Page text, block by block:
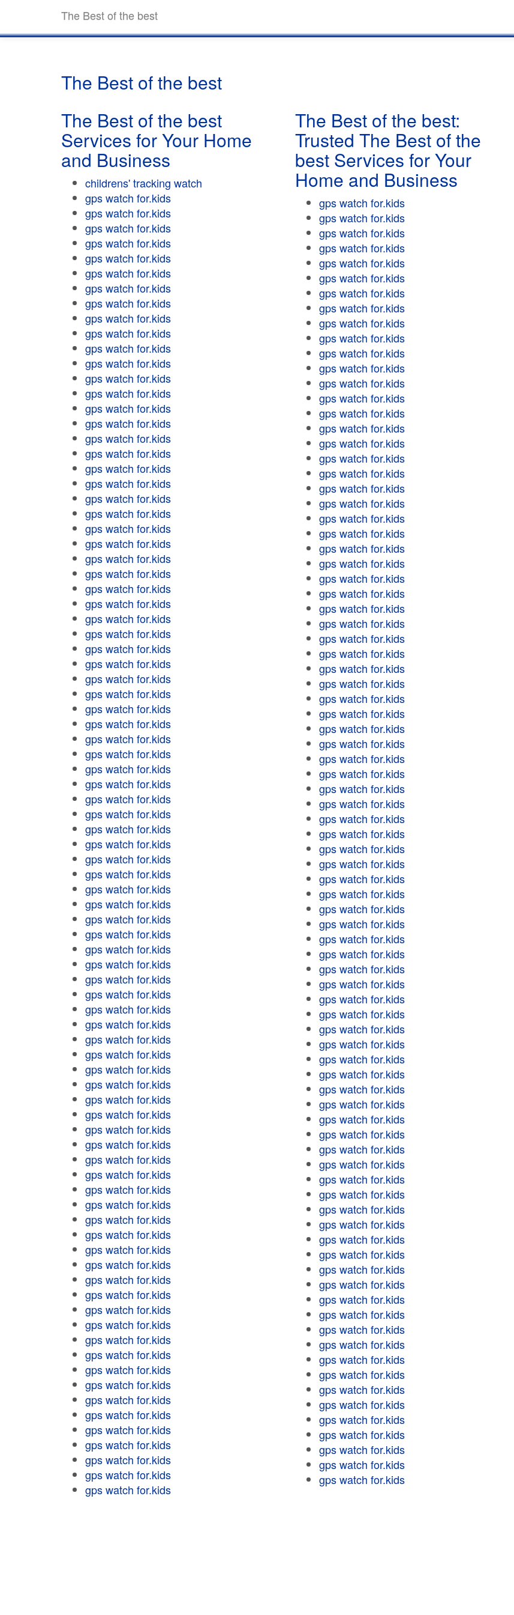
The Best of the best
The Best of the best
The Best of the best
Services for Your Home
and Business
childrens' tracking watch
gps watch for.kids
gps watch for.kids
gps watch for.kids
gps watch for.kids
gps watch for.kids
gps watch for.kids
gps watch for.kids
gps watch for.kids
gps watch for.kids
gps watch for.kids
gps watch for.kids
gps watch for.kids
gps watch for.kids
gps watch for.kids
gps watch for.kids
gps watch for.kids
gps watch for.kids
gps watch for.kids
gps watch for.kids
gps watch for.kids
gps watch for.kids
gps watch for.kids
gps watch for.kids
gps watch for.kids
gps watch for.kids
gps watch for.kids
gps watch for.kids
gps watch for.kids
gps watch for.kids
gps watch for.kids
gps watch for.kids
gps watch for.kids
gps watch for.kids
gps watch for.kids
gps watch for.kids
gps watch for.kids
gps watch for.kids
gps watch for.kids
gps watch for.kids
gps watch for.kids
gps watch for.kids
gps watch for.kids
gps watch for.kids
gps watch for.kids
gps watch for.kids
gps watch for.kids
gps watch for.kids
gps watch for.kids
gps watch for.kids
gps watch for.kids
gps watch for.kids
gps watch for.kids
gps watch for.kids
gps watch for.kids
gps watch for.kids
gps watch for.kids
gps watch for.kids
gps watch for.kids
gps watch for.kids
gps watch for.kids
gps watch for.kids
gps watch for.kids
gps watch for.kids
gps watch for.kids
gps watch for.kids
gps watch for.kids
gps watch for.kids
gps watch for.kids
gps watch for.kids
gps watch for.kids
gps watch for.kids
gps watch for.kids
gps watch for.kids
gps watch for.kids
gps watch for.kids
gps watch for.kids
gps watch for.kids
gps watch for.kids
gps watch for.kids
gps watch for.kids
gps watch for.kids
gps watch for.kids
gps watch for.kids
gps watch for.kids
gps watch for.kids
gps watch for.kids
gps watch for.kids
The Best of the best:
Trusted The Best of the
best Services for Your
Home and Business
gps watch for.kids
gps watch for.kids
gps watch for.kids
gps watch for.kids
gps watch for.kids
gps watch for.kids
gps watch for.kids
gps watch for.kids
gps watch for.kids
gps watch for.kids
gps watch for.kids
gps watch for.kids
gps watch for.kids
gps watch for.kids
gps watch for.kids
gps watch for.kids
gps watch for.kids
gps watch for.kids
gps watch for.kids
gps watch for.kids
gps watch for.kids
gps watch for.kids
gps watch for.kids
gps watch for.kids
gps watch for.kids
gps watch for.kids
gps watch for.kids
gps watch for.kids
gps watch for.kids
gps watch for.kids
gps watch for.kids
gps watch for.kids
gps watch for.kids
gps watch for.kids
gps watch for.kids
gps watch for.kids
gps watch for.kids
gps watch for.kids
gps watch for.kids
gps watch for.kids
gps watch for.kids
gps watch for.kids
gps watch for.kids
gps watch for.kids
gps watch for.kids
gps watch for.kids
gps watch for.kids
gps watch for.kids
gps watch for.kids
gps watch for.kids
gps watch for.kids
gps watch for.kids
gps watch for.kids
gps watch for.kids
gps watch for.kids
gps watch for.kids
gps watch for.kids
gps watch for.kids
gps watch for.kids
gps watch for.kids
gps watch for.kids
gps watch for.kids
gps watch for.kids
gps watch for.kids
gps watch for.kids
gps watch for.kids
gps watch for.kids
gps watch for.kids
gps watch for.kids
gps watch for.kids
gps watch for.kids
gps watch for.kids
gps watch for.kids
gps watch for.kids
gps watch for.kids
gps watch for.kids
gps watch for.kids
gps watch for.kids
gps watch for.kids
gps watch for.kids
gps watch for.kids
gps watch for.kids
gps watch for.kids
gps watch for.kids
gps watch for.kids
gps watch for.kids